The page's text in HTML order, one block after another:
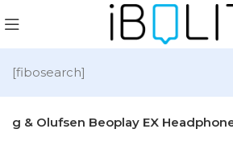
[fibosearch]
& Olufsen Beoplay EX